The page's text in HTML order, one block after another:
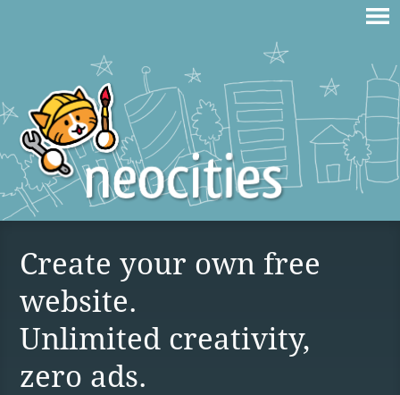
Create your own free
website.
Unlimited creativity,
zero ads.